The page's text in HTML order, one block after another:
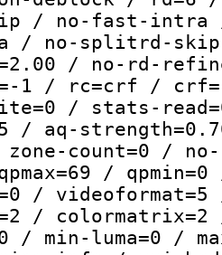
/ no-fast-intra
/ no-splitrd-skip
/ no-rd-
1 / rc=crf /
/ stats-
/ aq-
count=0 /
/
/
/ colormatrix=2
min-luma=0 /